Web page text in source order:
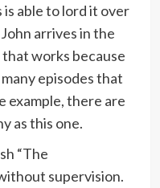
is able to lord it over
arrives in the
works because
episodes that
example, there are
as this one.
“The
supervision.